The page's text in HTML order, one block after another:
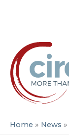
Home News